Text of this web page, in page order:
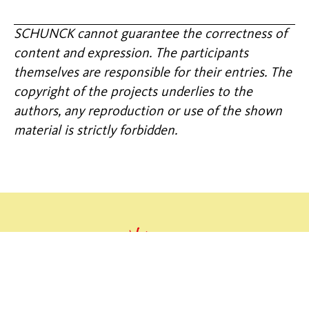
SCHUNCK cannot guarantee the correctness of
content and expression. The participants
themselves are responsible for their entries. The
copyright of the projects underlies to the
authors, any reproduction or use of the shown
material is strictly forbidden.